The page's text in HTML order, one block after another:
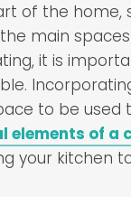
of the home,
main
it is
to be used
elements of a
your kitchen